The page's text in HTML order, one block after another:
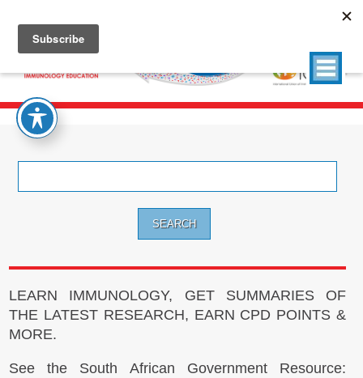
LEARN IMMUNOLOGY, GET SUMMARIES OF
THE LATEST RESEARCH, EARN CPD POINTS &
MORE.
See the South African Government Resource: